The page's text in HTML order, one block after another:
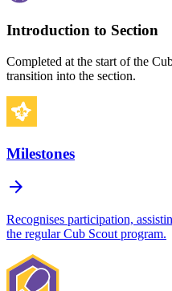
Introduction to Section
Completed at the start of the
transition into the section.
Milestones
arrow_forward
Recognises participation,
the regular Cub Scout program.